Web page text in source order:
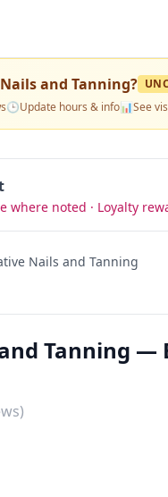
and Tanning?
🕒Update hours & info📊See
where noted · Loyalty
Nails and Tanning
Tanning —